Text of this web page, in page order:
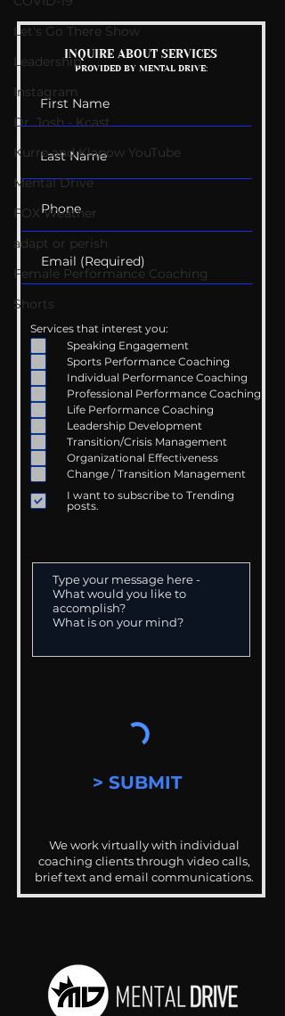
Let's Go There Show
Leadership
Instagram
Dr. Josh - Kcast
Kurre and Klapow YouTube
Mental Drive
FOX Weather
adapt or perish
Female Performance Coaching
Shorts
Mental Health
Conversations
INQUIRE ABOUT SERVICES
PROVIDED BY MENTAL DRIVE:
Services that interest you:
Speaking Engagement
Sports Performance Coaching
Individual Performance Coaching
Professional Performance Coaching
Life Performance Coaching
Leadership Development
Transition/Crisis Management
Organizational Effectiveness
Change / Transition Management
I want to subscribe to Trending
posts.
> SUBMIT
We work virtually with individual
coaching clients through video calls,
brief text and email communications.